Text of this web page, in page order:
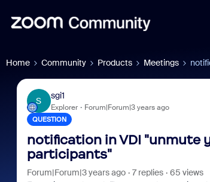
Home Community Products Meetings
S
sgi1
Explorer Forum|Forum|3 years ago
QUESTION
notification in VDI "unmute
participants"
Forum|Forum|3 years ago 7 replies
65 views